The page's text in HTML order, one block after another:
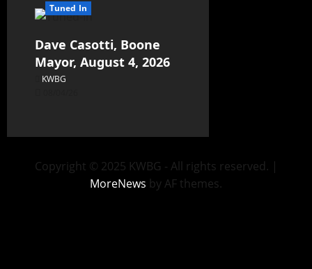
Tuned In
Dave Casotti, Boone
Mayor, August 4, 2026
KWBG
Copyright © 2025 KWBG - All rights reserved. |
MoreNews by AF themes.